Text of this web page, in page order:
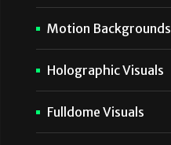
Motion Backgrounds
Holographic Visuals
Fulldome Visuals